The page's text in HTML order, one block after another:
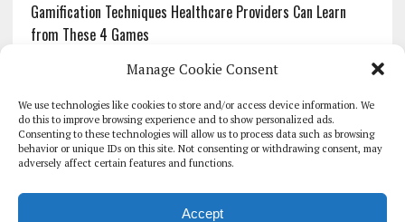
Manage Cookie Consent
We use technologies like cookies to store and/or access device information. We
do this to improve browsing experience and to show personalized ads.
Consenting to these technologies will allow us to process data such as browsing
behavior or unique IDs on this site. Not consenting or withdrawing consent, may
adversely affect certain features and functions.
Accept
Gamification Techniques Healthcare Providers Can Learn
from These 4 Games
The Growing Urgency of Protecting Personal Information:
What Every Organization Needs to Know About PII Redaction
Pharmacovigilance’s Productivity Problem: The Workflows
Overlooked by Digital Investment